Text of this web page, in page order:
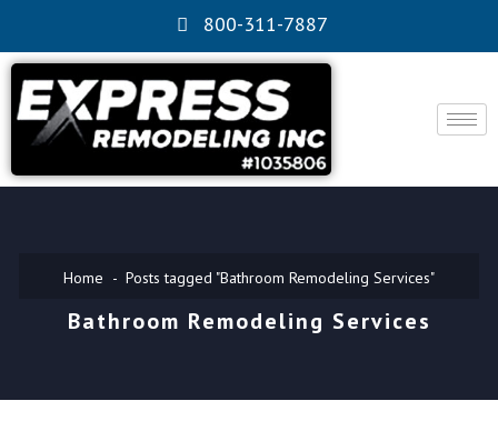
800-311-7887
Home Posts tagged "Bathroom Remodeling Services"
Bathroom Remodeling Services